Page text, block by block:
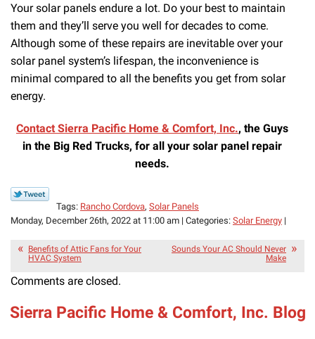
Your solar panels endure a lot. Do your best to maintain
them and they’ll serve you well for decades to come.
Although some of these repairs are inevitable over your
solar panel system’s lifespan, the inconvenience is
minimal compared to all the benefits you get from solar
energy.
Contact Sierra Pacific Home & Comfort, Inc., the Guys
in the Big Red Trucks, for all your solar panel repair
needs.
Tags: Rancho Cordova, Solar Panels
Monday, December 26th, 2022 at 11:00 am | Categories: Solar Energy |
Benefits of Attic Fans for Your
HVAC System
Sounds Your AC Should Never
Make
Comments are closed.
Sierra Pacific Home & Comfort, Inc. Blog